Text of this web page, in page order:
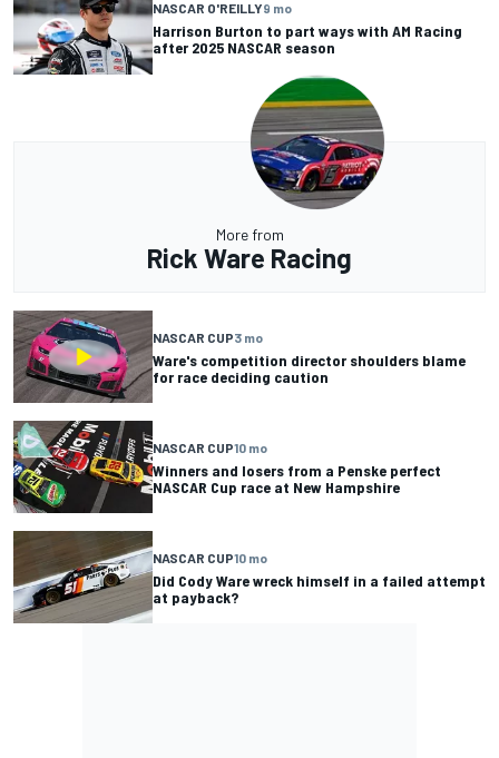
NASCAR O'REILLY9 mo
Harrison Burton to part ways with AM Racing
after 2025 NASCAR season
More from
Rick Ware Racing
NASCAR CUP3 mo
Ware's competition director shoulders blame
for race deciding caution
NASCAR CUP10 mo
Winners and losers from a Penske perfect
NASCAR Cup race at New Hampshire
NASCAR CUP10 mo
Did Cody Ware wreck himself in a failed attempt
at payback?